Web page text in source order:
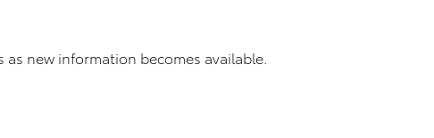
new information becomes available.